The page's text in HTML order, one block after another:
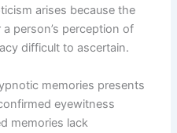
arises because the
person’s perception of
difficult to ascertain.
memories presents
eyewitness
memories lack